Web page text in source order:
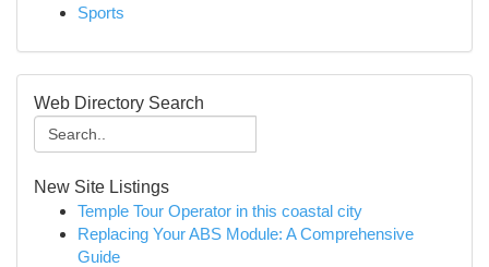
Sports
Web Directory Search
New Site Listings
Temple Tour Operator in this coastal city
Replacing Your ABS Module: A Comprehensive
Guide